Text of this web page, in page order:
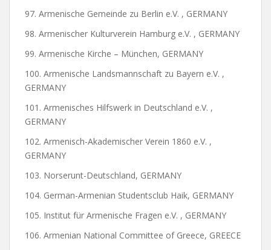
97. Armenische Gemeinde zu Berlin e.V. , GERMANY
98. Armenischer Kulturverein Hamburg e.V. , GERMANY
99. Armenische Kirche – München, GERMANY
100. Armenische Landsmannschaft zu Bayern e.V. ,
GERMANY
101. Armenisches Hilfswerk in Deutschland e.V. ,
GERMANY
102. Armenisch-Akademischer Verein 1860 e.V. ,
GERMANY
103. Norserunt-Deutschland, GERMANY
104. German-Armenian Studentsclub Haik, GERMANY
105. Institut für Armenische Fragen e.V. , GERMANY
106. Armenian National Committee of Greece, GREECE